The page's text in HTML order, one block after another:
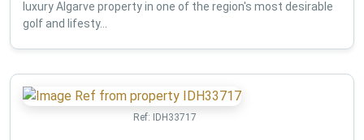
luxury Algarve property in one of the region's most desirable
golf and lifesty...
Ref: IDH33717